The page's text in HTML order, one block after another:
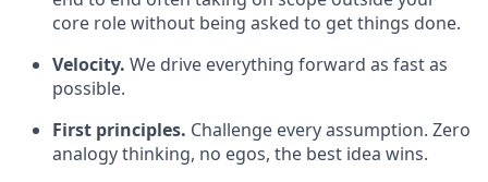
core role without being asked to get things done.
Velocity. We drive everything forward as fast as
possible.
First principles. Challenge every assumption. Zero
analogy thinking, no egos, the best idea wins.